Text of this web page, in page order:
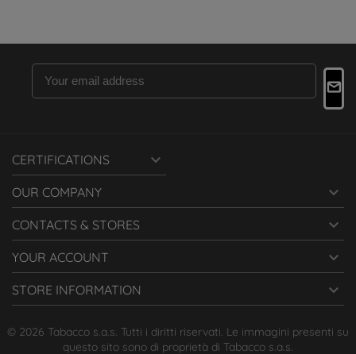
CERTIFICATIONS 
OUR COMPANY 
CONTACTS & STORES 
YOUR ACCOUNT 
STORE INFORMATION 
© 2026 Tabacco s.a.s. Tutti i diritti riservati. Le immagini presenti su
questo sito sono di proprietà di Tabacco s.a.s.